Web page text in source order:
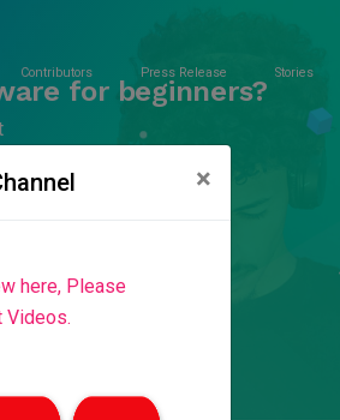
Contributors Press Release Stories
for beginners?
×
here, Please
Videos.